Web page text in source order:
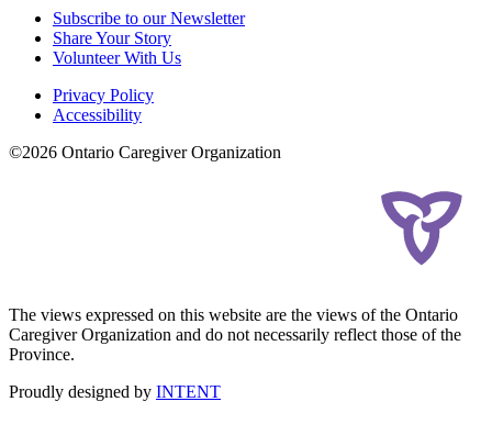
Subscribe to our Newsletter
Share Your Story
Volunteer With Us
Privacy Policy
Accessibility
©2026 Ontario Caregiver Organization
The views expressed on this website are the views of the Ontario
Caregiver Organization and do not necessarily reflect those of the
Province.
Proudly designed by INTENT